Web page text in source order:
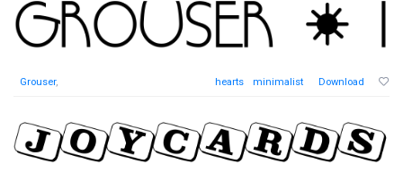
Grouser, hearts minimalist Download